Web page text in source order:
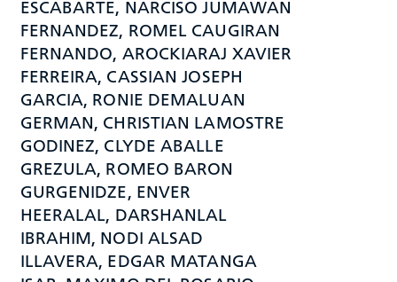
ESCABARTE, NARCISO JUMAWAN
FERNANDEZ, ROMEL CAUGIRAN
FERNANDO, AROCKIARAJ XAVIER
FERREIRA, CASSIAN JOSEPH
GARCIA, RONIE DEMALUAN
GERMAN, CHRISTIAN LAMOSTRE
GODINEZ, CLYDE ABALLE
GREZULA, ROMEO BARON
GURGENIDZE, ENVER
HEERALAL, DARSHANLAL
IBRAHIM, NODI ALSAD
ILLAVERA, EDGAR MATANGA